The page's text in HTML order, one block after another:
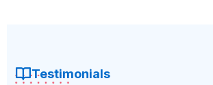
Testimonials